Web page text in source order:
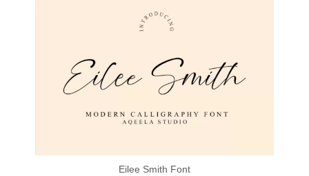
Eilee Smith Font